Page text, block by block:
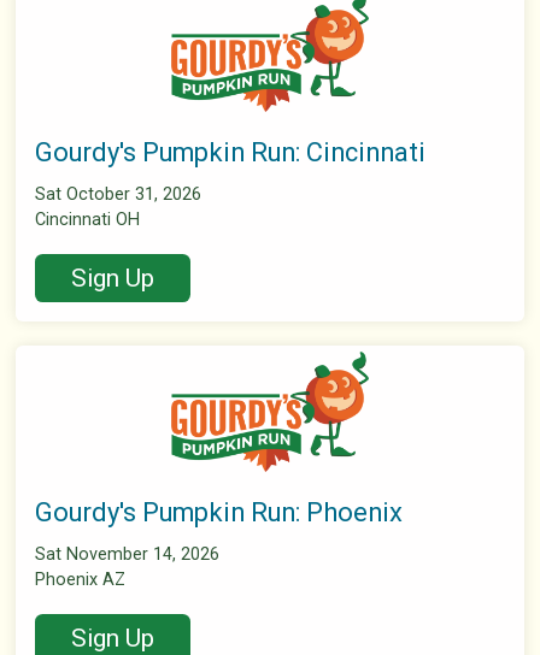
Gourdy's Pumpkin Run: Cincinnati
Sat October 31, 2026
Cincinnati OH
Sign Up
Gourdy's Pumpkin Run: Phoenix
Sat November 14, 2026
Phoenix AZ
Sign Up